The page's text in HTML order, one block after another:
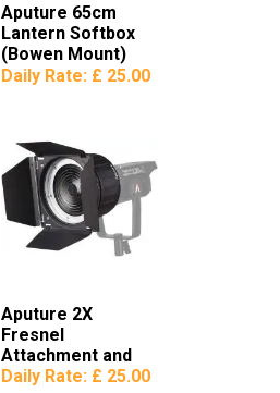
Aputure 65cm
Lantern Softbox
(Bowen Mount)
Daily Rate: £ 25.00
Aputure 2X
Fresnel
Attachment and
Barndoors
Daily Rate: £ 25.00